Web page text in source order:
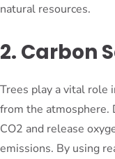
natural resources.
2. Carbon
Trees play a vital role
from the atmosphere.
CO2 and release
emissions. By using